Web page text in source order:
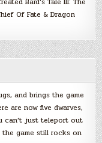
Of Fate & Dragon
and brings the game
are now five dwarves,
can’t just teleport out
game still rocks on